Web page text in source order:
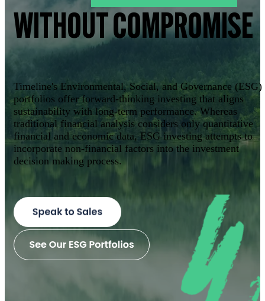
WITHOUT COMPROMISE
Timeline's Environmental, Social, and Governance (ESG)
portfolios offer forward-thinking investing that aligns
sustainability with long-term performance. Whereas
traditional financial analysis considers only quantitative
financial and economic data, ESG investing attempts to
incorporate non-financial factors into the investment
decision making process.